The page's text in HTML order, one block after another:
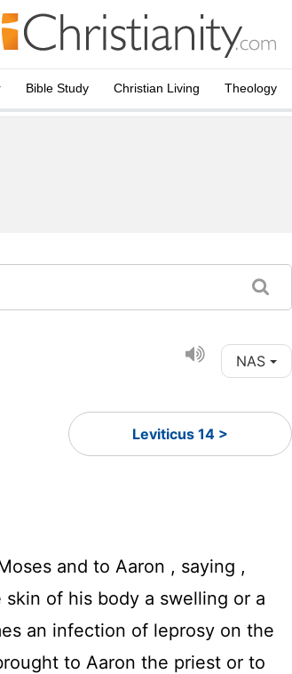
Bible Study Christian Living Theology
NAS
Leviticus 14 >
and to Aaron , saying ,
skin of his body a swelling or a
an infection of leprosy on the
to Aaron the priest or to